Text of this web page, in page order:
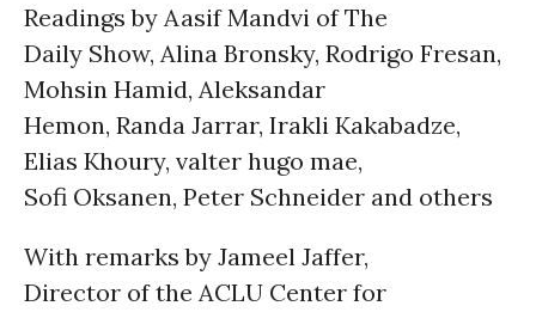
Readings by Aasif Mandvi of The
Daily Show, Alina Bronsky, Rodrigo Fresan,
Mohsin Hamid, Aleksandar
Hemon, Randa Jarrar, Irakli Kakabadze,
Elias Khoury, valter hugo mae,
Sofi Oksanen, Peter Schneider and others
With remarks by Jameel Jaffer,
Director of the ACLU Center for